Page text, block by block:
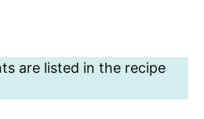
are listed in the recipe